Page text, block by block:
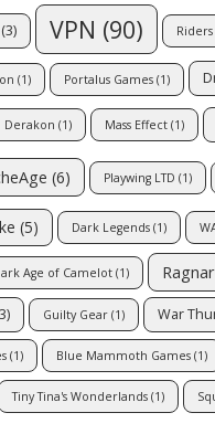
VPN (90)
(1) Portalus Games (1)
Derakon (1) Mass Effect (1)
(6) Playwing LTD (1)
(5) Dark Legends (1)
Age of Camelot (1)
Guilty Gear (1) War
(1) Blue Mammoth Games (1)
Tiny Tina's Wonderlands (1)